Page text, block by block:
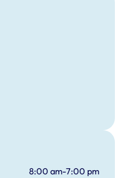
8:00 am-7:00 pm